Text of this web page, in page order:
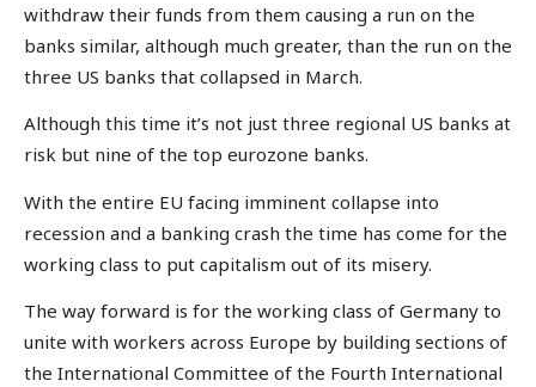
withdraw their funds from them causing a run on the
banks similar, although much greater, than the run on the
three US banks that collapsed in March.
Although this time it’s not just three regional US banks at
risk but nine of the top eurozone banks.
With the entire EU facing imminent collapse into
recession and a banking crash the time has come for the
working class to put capitalism out of its misery.
The way forward is for the working class of Germany to
unite with workers across Europe by building sections of
the International Committee of the Fourth International